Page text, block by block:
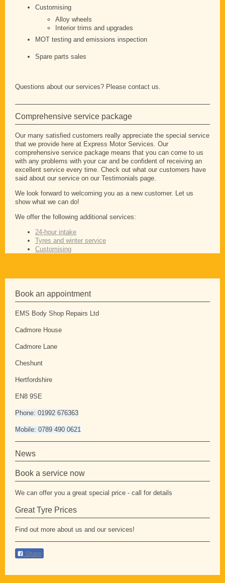
Customising
Alloy wheels
Interior trims and upgrades
MOT testing and emissions inspection
Spare parts sales
Questions about our services? Please contact us.
Comprehensive service package
Our many satisfied customers really appreciate the special service
that we provide here at Express Motor Services. Our
comprehensive service package means that you can come to us
with any problems with your car and be confident of receiving an
excellent service every time. Check out what our customers have
said about our service on our Testimonials page.
We look forward to welcoming you as a new customer. Let us
show what we can do!
We offer the following additional services:
24-hour intake
Tyres and winter service
Customising
Book an appointment
EMS Body Shop Repairs Ltd
Cadmore House
Cadmore Lane
Cheshunt
Hertfordshire
EN8 9SE
Phone: 01992 676363
Mobile: 0789 490 0621
News
Book a service now
We can offer you a great special price - call for details
Great Tyre Prices
Find out more about us and our services!
Share